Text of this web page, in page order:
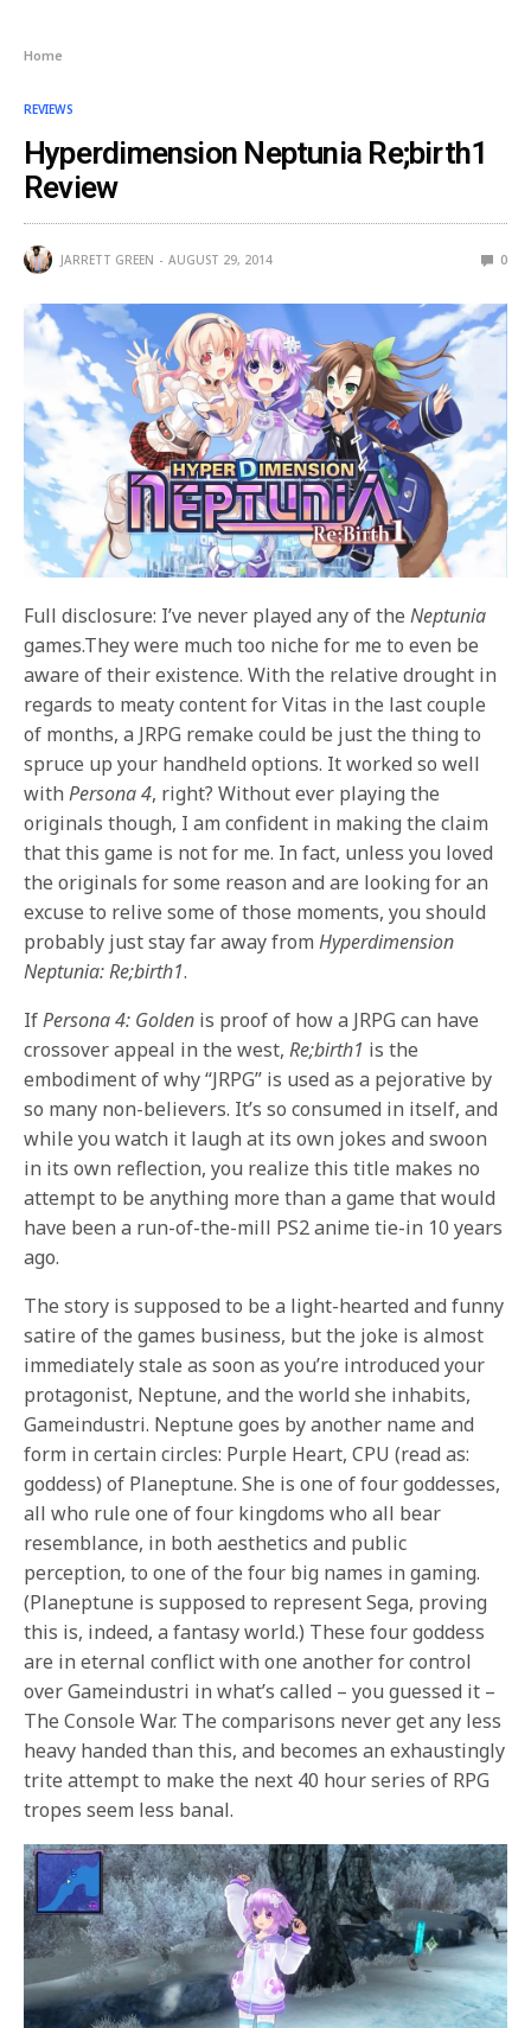
Home
REVIEWS
Hyperdimension Neptunia Re;birth1
Review
JARRETT GREEN AUGUST 29, 2014 0
Full disclosure: I’ve never played any of theNeptunia
games.They were much too niche for me to even be
aware of their existence. With the relative drought in
regards to meaty content for Vitas in the last couple
of months, a JRPG remake could be just the thing to
spruce up your handheld options. It worked so well
withPersona 4, right? Without ever playing the
originals though, I am confident in making the claim
that this game is not for me. In fact, unless you loved
the originals for some reason and are looking for an
excuse to relive some of those moments, you should
probably just stay far away fromHyperdimension
Neptunia: Re;birth1.
IfPersona 4: Golden is proof of how a JRPG can have
crossover appeal in the west,Re;birth1 is the
embodiment of why “JRPG” is used as a pejorative by
so many non-believers. It’s so consumed in itself, and
while you watch it laugh at its own jokes and swoon
in its own reflection, you realize this title makes no
attempt to be anything more than a game that would
have been a run-of-the-mill PS2 anime tie-in 10 years
ago.
The story is supposed to be a light-hearted and funny
satire of the games business, but the joke is almost
immediately stale as soon as you’re introduced your
protagonist, Neptune, and the world she inhabits,
Gameindustri. Neptune goes by another name and
form in certain circles: Purple Heart, CPU (read as:
goddess) of Planeptune. She is one of four goddesses,
all who rule one of four kingdoms who all bear
resemblance, in both aesthetics and public
perception, to one of the four big names in gaming.
(Planeptune is supposed to represent Sega, proving
this is, indeed, a fantasy world.) These four goddess
are in eternal conflict with one another for control
over Gameindustri in what’s called – you guessed it –
The Console War. The comparisons never get any less
heavy handed than this, and becomes an exhaustingly
trite attempt to make the next 40 hour series of RPG
tropes seem less banal.